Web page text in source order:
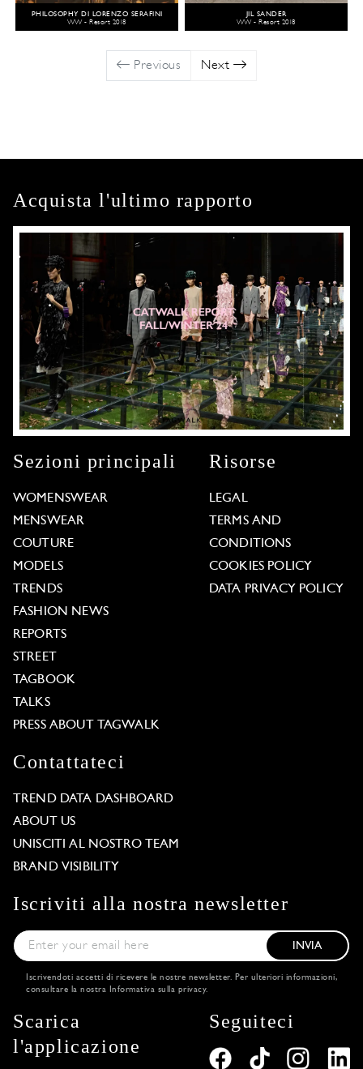
PHILOSOPHY DI LORENZO SERAFINI
WW - Resort 2018
JIL SANDER
WW - Resort 2018
Previous Next
Acquista l'ultimo rapporto
Sezioni principali
WOMENSWEAR
MENSWEAR
COUTURE
MODELS
TRENDS
FASHION NEWS
REPORTS
STREET
TAGBOOK
TALKS
PRESS ABOUT TAGWALK
Risorse
LEGAL
TERMS AND
CONDITIONS
COOKIES POLICY
DATA PRIVACY POLICY
Contattateci
TREND DATA DASHBOARD
ABOUT US
UNISCITI AL NOSTRO TEAM
BRAND VISIBILITY
Iscriviti alla nostra newsletter
INVIA
Iscrivendoti accetti di ricevere le nostre newsletter. Per ulteriori informazioni,
consultare la nostra Informativa sulla privacy.
Scarica
l'applicazione
Seguiteci